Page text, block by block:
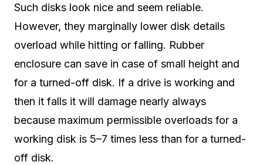
Such disks look nice and seem reliable.
However, they marginally lower disk details
overload while hitting or falling. Rubber
enclosure can save in case of small height and
for a turned-off disk. If a drive is working and
then it falls it will damage nearly always
because maximum permissible overloads for a
working disk is 5–7 times less than for a turned-
off disk.